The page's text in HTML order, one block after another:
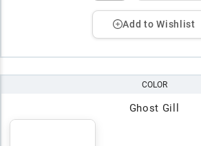
Add to Wishlist
COLOR
Ghost Gill